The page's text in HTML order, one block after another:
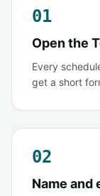
01
Open the
Every
get a short
02
Name and